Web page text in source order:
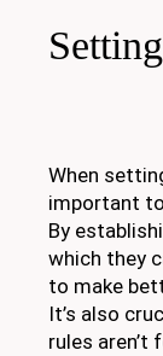
When
important
By
which they
to make
It’s also
rules